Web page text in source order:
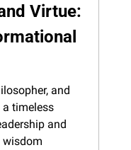
Virtue:
and
timeless
and
wisdom